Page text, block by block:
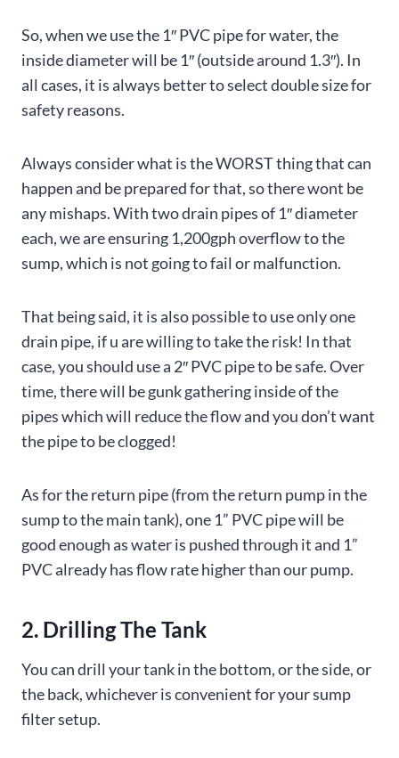
So, when we use the 1″ PVC pipe for water, the
inside diameter will be 1″ (outside around 1.3″). In
all cases, it is always better to select double size for
safety reasons.
Always consider what is the WORST thing that can
happen and be prepared for that, so there wont be
any mishaps. With two drain pipes of 1″ diameter
each, we are ensuring 1,200gph overflow to the
sump, which is not going to fail or malfunction.
That being said, it is also possible to use only one
drain pipe, if u are willing to take the risk! In that
case, you should use a 2″ PVC pipe to be safe. Over
time, there will be gunk gathering inside of the
pipes which will reduce the flow and you don’t want
the pipe to be clogged!
As for the return pipe (from the return pump in the
sump to the main tank), one 1” PVC pipe will be
good enough as water is pushed through it and 1”
PVC already has flow rate higher than our pump.
2. Drilling The Tank
You can drill your tank in the bottom, or the side, or
the back, whichever is convenient for your sump
filter setup.